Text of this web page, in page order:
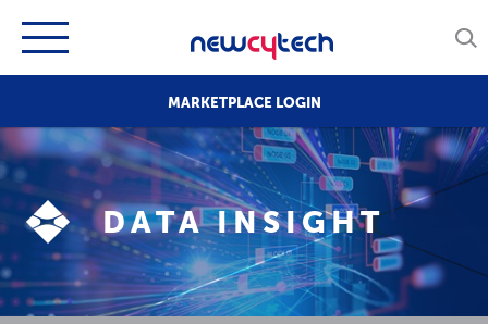
MARKETPLACE LOGIN
DATA INSIGHT